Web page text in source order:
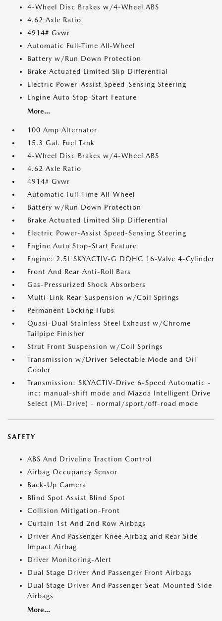
4-Wheel Disc Brakes w/4-Wheel ABS
4.62 Axle Ratio
4914# Gvwr
Automatic Full-Time All-Wheel
Battery w/Run Down Protection
Brake Actuated Limited Slip Differential
Electric Power-Assist Speed-Sensing Steering
Engine Auto Stop-Start Feature
More...
100 Amp Alternator
15.3 Gal. Fuel Tank
4-Wheel Disc Brakes w/4-Wheel ABS
4.62 Axle Ratio
4914# Gvwr
Automatic Full-Time All-Wheel
Battery w/Run Down Protection
Brake Actuated Limited Slip Differential
Electric Power-Assist Speed-Sensing Steering
Engine Auto Stop-Start Feature
Engine: 2.5L SKYACTIV-G DOHC 16-Valve 4-Cylinder
Front And Rear Anti-Roll Bars
Gas-Pressurized Shock Absorbers
Multi-Link Rear Suspension w/Coil Springs
Permanent Locking Hubs
Quasi-Dual Stainless Steel Exhaust w/Chrome
Tailpipe Finisher
Strut Front Suspension w/Coil Springs
Transmission w/Driver Selectable Mode and Oil
Cooler
Transmission: SKYACTIV-Drive 6-Speed Automatic -
inc: manual-shift mode and Mazda Intelligent Drive
Select (Mi-Drive) - normal/sport/off-road mode
SAFETY
ABS And Driveline Traction Control
Airbag Occupancy Sensor
Back-Up Camera
Blind Spot Assist Blind Spot
Collision Mitigation-Front
Curtain 1st And 2nd Row Airbags
Driver And Passenger Knee Airbag and Rear Side-
Impact Airbag
Driver Monitoring-Alert
Dual Stage Driver And Passenger Front Airbags
Dual Stage Driver And Passenger Seat-Mounted Side
Airbags
More...